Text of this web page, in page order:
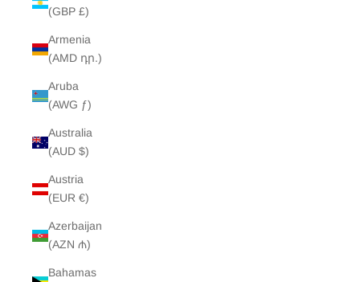
(GBP £)
Armenia
(AMD դր.)
Aruba
(AWG ƒ)
Australia
(AUD $)
Austria
(EUR €)
Azerbaijan
(AZN ₼)
Bahamas